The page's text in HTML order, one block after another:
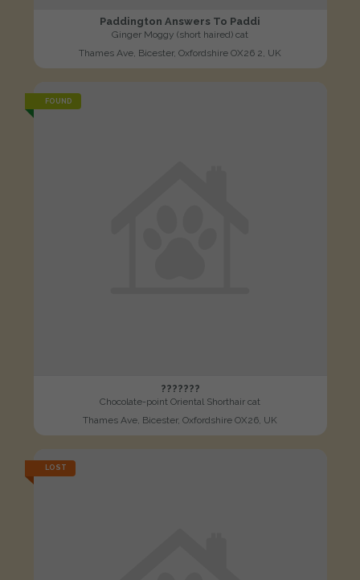
Paddington Answers To Paddi
Ginger Moggy (short haired) cat
Thames Ave, Bicester, Oxfordshire OX26 2, UK
FOUND
???????
Chocolate-point Oriental Shorthair cat
Thames Ave, Bicester, Oxfordshire OX26, UK
LOST